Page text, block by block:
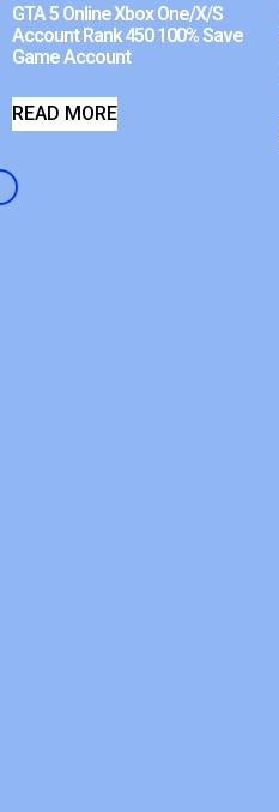
GTA 5 Online Xbox One/X/S
Account Rank 450 100% Save
Game Account
READ MORE